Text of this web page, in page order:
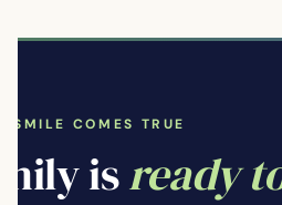
SMILE COMES TRUE
isready